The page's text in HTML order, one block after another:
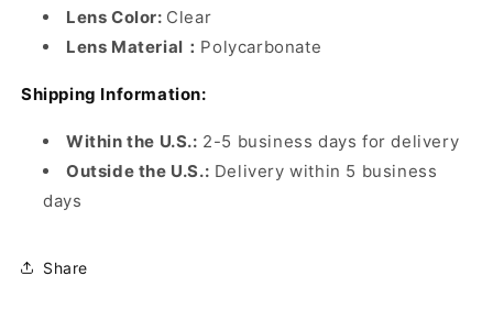
Lens Color: Clear
Lens Material： Polycarbonate
Shipping Information:
Within the U.S.: 2-5 business days for delivery
Outside the U.S.: Delivery within 5 business
days
Share